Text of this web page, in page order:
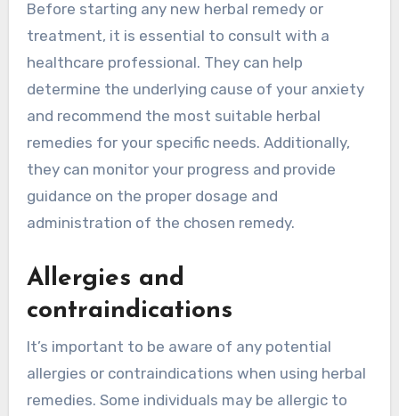
Before starting any new herbal remedy or
treatment, it is essential to consult with a
healthcare professional. They can help
determine the underlying cause of your anxiety
and recommend the most suitable herbal
remedies for your specific needs. Additionally,
they can monitor your progress and provide
guidance on the proper dosage and
administration of the chosen remedy.
Allergies and
contraindications
It’s important to be aware of any potential
allergies or contraindications when using herbal
remedies. Some individuals may be allergic to